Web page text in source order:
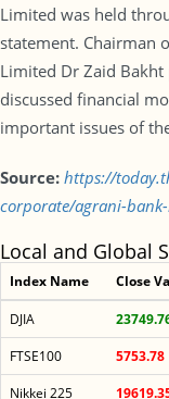
Limited was held
statement. Chairman
Limited Dr Zaid
discussed financial
important issues of
Source: https://
corporate/agrani-
Local and Global
Index Name Close
DJIA
FTSE100
5753.78
Nikkei 225